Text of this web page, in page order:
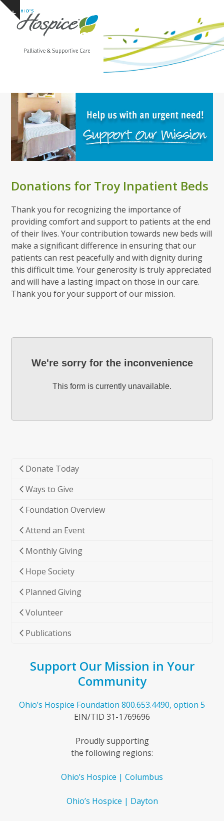
Skip
content
Show
notice
Open
mobile
Close
mobile
Donations for Troy Inpatient Beds
Thank you for recognizing the importance of
providing comfort and support to patients at the end
of their lives. Your contribution towards new beds will
make a significant difference in ensuring that our
patients can rest peacefully and with dignity during
this difficult time. Your generosity is truly appreciated
and will have a lasting impact on those in our care.
Thank you for your support of our mission.
We're sorry for the inconvenience
This form is currently unavailable.
Donate Today
Ways to Give
Foundation Overview
Attend an Event
Monthly Giving
Hope Society
Planned Giving
Volunteer
Publications
Support Our Mission in Your
Community
Ohio’s Hospice Foundation 800.653.4490, option 5
EIN/TID 31-1769696
Proudly supporting
the following regions:
Ohio’s Hospice | Columbus
Ohio’s Hospice | Dayton